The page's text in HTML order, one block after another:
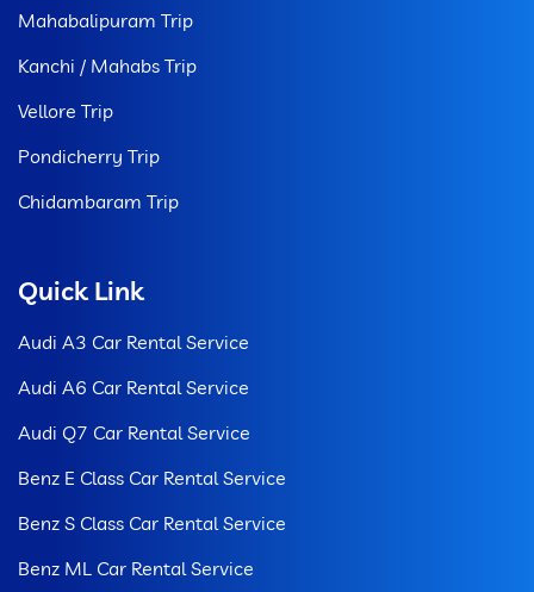
Mahabalipuram Trip
Kanchi / Mahabs Trip
Vellore Trip
Pondicherry Trip
Chidambaram Trip
Quick Link
Audi A3 Car Rental Service
Audi A6 Car Rental Service
Audi Q7 Car Rental Service
Benz E Class Car Rental Service
Benz S Class Car Rental Service
Benz ML Car Rental Service